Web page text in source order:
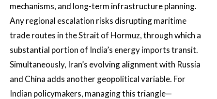
mechanisms, and long-term infrastructure planning.
Any regional escalation risks disrupting maritime
trade routes in the Strait of Hormuz, through which a
substantial portion of India’s energy imports transit.
Simultaneously, Iran’s evolving alignment with Russia
and China adds another geopolitical variable. For
Indian policymakers, managing this triangle—